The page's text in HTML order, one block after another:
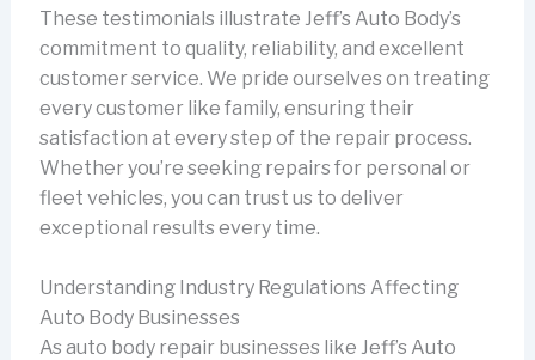
These testimonials illustrate Jeff’s Auto Body’s
commitment to quality, reliability, and excellent
customer service. We pride ourselves on treating
every customer like family, ensuring their
satisfaction at every step of the repair process.
Whether you’re seeking repairs for personal or
fleet vehicles, you can trust us to deliver
exceptional results every time.
Understanding Industry Regulations Affecting
Auto Body Businesses
As auto body repair businesses like Jeff’s Auto